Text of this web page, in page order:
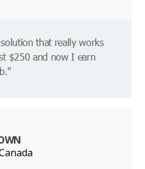
that really works
$250 and now I earn